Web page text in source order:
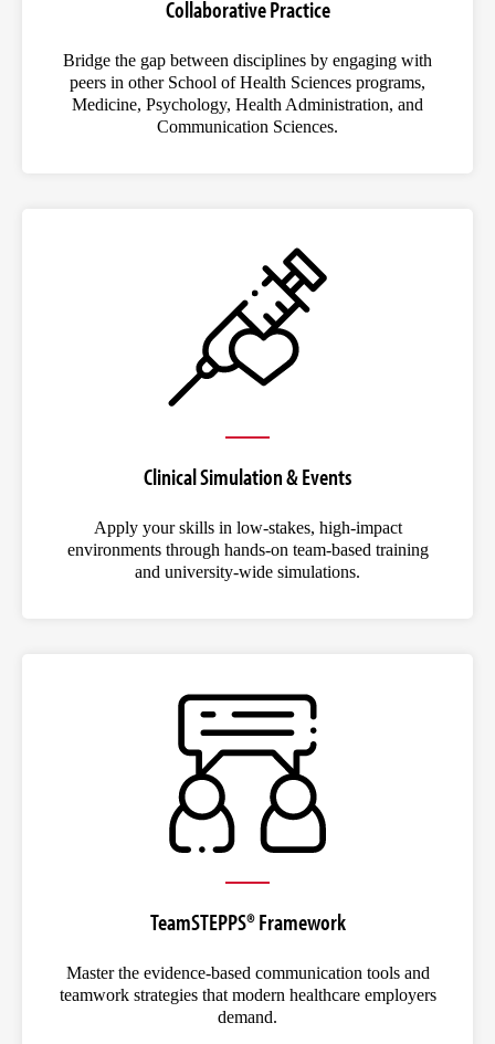
Collaborative Practice
Bridge the gap between disciplines by engaging with
peers in other School of Health Sciences programs,
Medicine, Psychology, Health Administration, and
Communication Sciences.
Clinical Simulation & Events
Apply your skills in low-stakes, high-impact
environments through hands-on team-based training
and university-wide simulations.
TeamSTEPPS® Framework
Master the evidence-based communication tools and
teamwork strategies that modern healthcare employers
demand.